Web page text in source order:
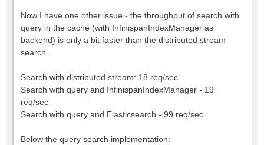
Now I have one other issue - the throughput of search with
query in the cache (with InfinispanIndexManager as
backend) is only a bit faster than the distributed stream
search.
Search with distributed stream: 18 req/sec
Search with query and InfinispanIndexManager - 19
req/sec
Search with query and Elasticsearch - 99 req/sec
Below the query search implementation: